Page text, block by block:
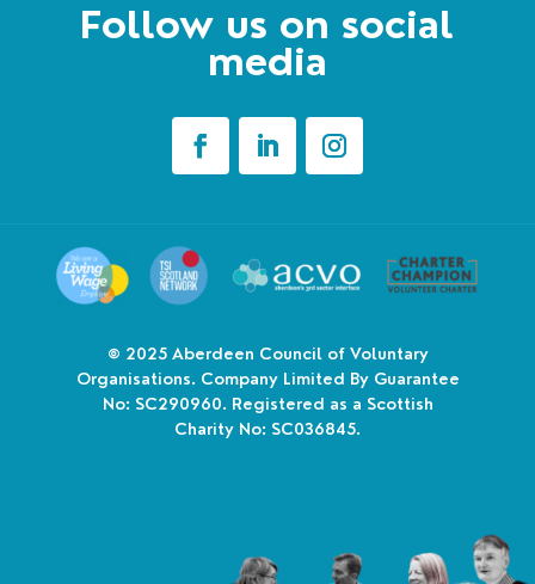
Follow us on social
media
© 2025 Aberdeen Council of Voluntary
Organisations. Company Limited By Guarantee
No: SC290960. Registered as a Scottish
Charity No: SC036845.